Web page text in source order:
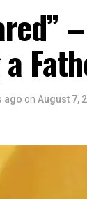
ago on August 7,